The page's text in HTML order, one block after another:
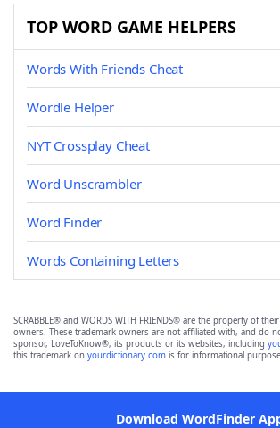
TOP WORD GAME HELPERS
Words With Friends Cheat
Wordle Helper
NYT Crossplay Cheat
Word Unscrambler
Word Finder
Words Containing Letters
SCRABBLE® and WORDS WITH FRIENDS® are the property of
owners. These trademark owners are not affiliated with, and do
sponsor, LoveToKnow®, its products or its websites, including
this trademark on yourdictionary.com is for informational
Download WordFinder